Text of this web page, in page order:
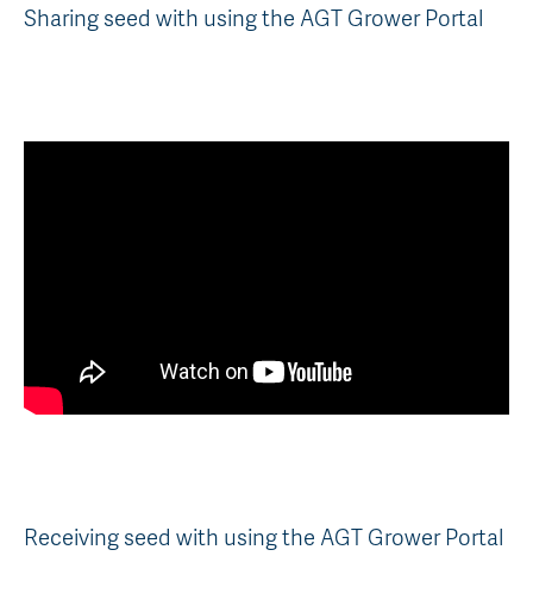
Sharing seed with using the AGT Grower Portal
Receiving seed with using the AGT Grower Portal